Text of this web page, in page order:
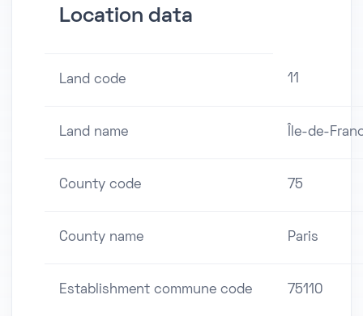
Location data
Land code 11
Land name Île-de-
County code 75
County name Paris
Establishment commune code 75110